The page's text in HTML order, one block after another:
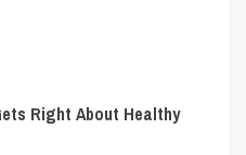
Right About Healthy